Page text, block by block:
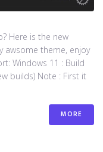
Here is the new
awsome theme, enjoy
Windows 11 : Build
builds) Note : First it
MORE